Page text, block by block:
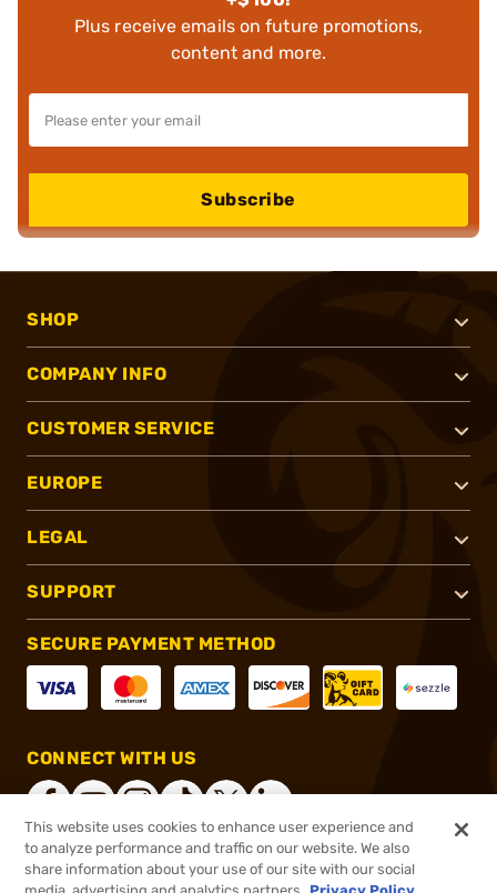
Plus receive emails on future promotions,
content and more.
Subscribe
SHOP
COMPANY INFO
CUSTOMER SERVICE
EUROPE
LEGAL
SUPPORT
SECURE PAYMENT METHOD
CONNECT WITH US
®2026, Brownells, Inc. All rights reserved.
This website uses cookies to enhance user experience and
to analyze performance and traffic on our website. We also
share information about your use of our site with our social